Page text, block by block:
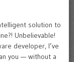
solution to
Unbelievable!
developer, I’ve
you — without a